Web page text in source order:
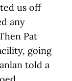
us off
any
Pat
going
told a